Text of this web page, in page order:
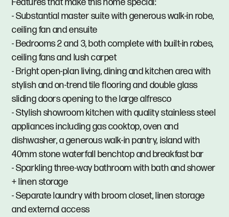
Features that make this home special:
- Substantial master suite with generous walk-in robe,
ceiling fan and ensuite
- Bedrooms 2 and 3, both complete with built-in robes,
ceiling fans and lush carpet
- Bright open-plan living, dining and kitchen area with
stylish and on-trend tile flooring and double glass
sliding doors opening to the large alfresco
- Stylish showroom kitchen with quality stainless steel
appliances including gas cooktop, oven and
dishwasher, a generous walk-in pantry, island with
40mm stone waterfall benchtop and breakfast bar
- Sparkling three-way bathroom with bath and shower
+ linen storage
- Separate laundry with broom closet, linen storage
and external access